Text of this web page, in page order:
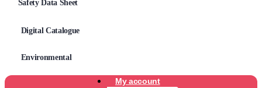
Safety Data Sheet
Digital Catalogue
Environmental
My account